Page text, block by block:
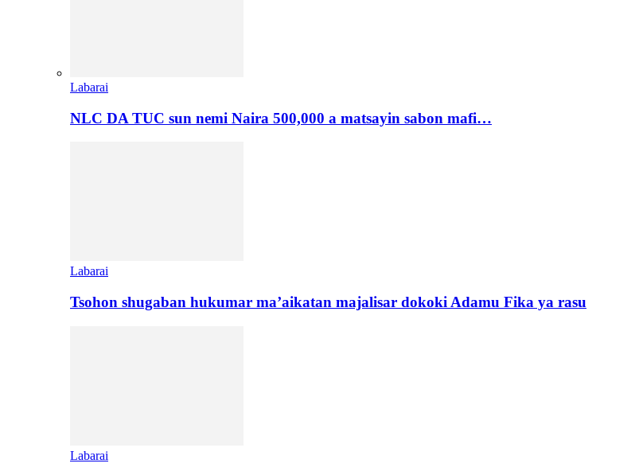
Labarai
NLC DA TUC sun nemi Naira 500,000 a matsayin sabon mafi…
Labarai
Tsohon shugaban hukumar ma’aikatan majalisar dokoki Adamu Fika ya rasu
Labarai